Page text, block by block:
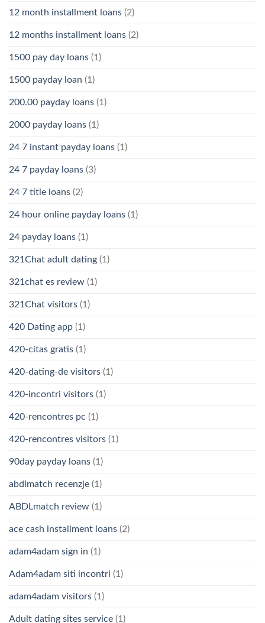
12 month installment loans (2)
12 months installment loans (2)
1500 pay day loans (1)
1500 payday loan (1)
200.00 payday loans (1)
2000 payday loans (1)
24 7 instant payday loans (1)
24 7 payday loans (3)
24 7 title loans (2)
24 hour online payday loans (1)
24 payday loans (1)
321Chat adult dating (1)
321chat es review (1)
321Chat visitors (1)
420 Dating app (1)
420-citas gratis (1)
420-dating-de visitors (1)
420-incontri visitors (1)
420-rencontres pc (1)
420-rencontres visitors (1)
90day payday loans (1)
abdlmatch recenzje (1)
ABDLmatch review (1)
ace cash installment loans (2)
adam4adam sign in (1)
Adam4adam siti incontri (1)
adam4adam visitors (1)
Adult dating sites service (1)